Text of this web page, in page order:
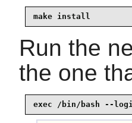
make install
Run the
the one
exec /bin/bash --